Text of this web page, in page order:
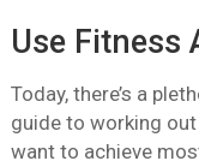
Use Fitness
Today, there’s a
guide to working
want to achieve